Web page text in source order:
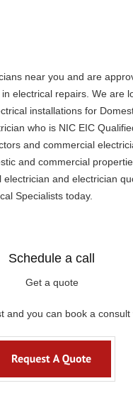
near you and are
electrical repairs. We are
installations for
who is NIC EIC
and commercial
and commercial
and electrician
Specialists today.
Schedule a call
Get a quote
and you can book a consult